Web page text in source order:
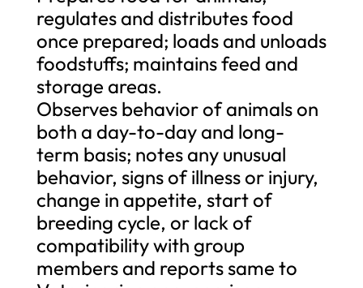
regulates and distributes food
once prepared; loads and unloads
foodstuffs; maintains feed and
storage areas.
Observes behavior of animals on
both a day-to-day and long-
term basis; notes any unusual
behavior, signs of illness or injury,
change in appetite, start of
breeding cycle, or lack of
compatibility with group
members and reports same to